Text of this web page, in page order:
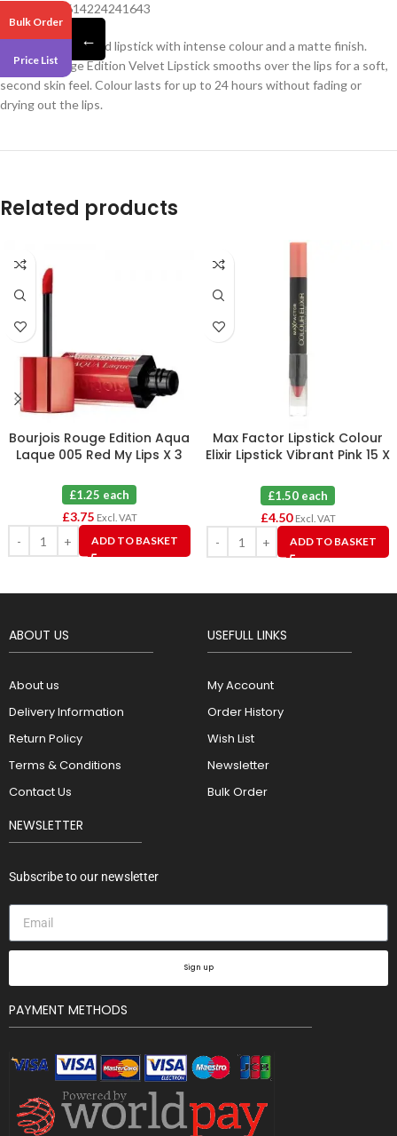
Barcode – 3614224241643
A light-weight liquid lipstick with intense colour and a matte finish.
Bourjois Rouge Edition Velvet Lipstick smooths over the lips for a soft,
second skin feel. Colour lasts for up to 24 hours without fading or
drying out the lips.
Related products
Bourjois Rouge Edition Aqua
Laque 005 Red My Lips X 3
£1.25 each
£3.75 Excl. VAT
ADD TO BASKET
Max Factor Lipstick Colour
Elixir Lipstick Vibrant Pink 15 X
£1.50 each
£4.50 Excl. VAT
ADD TO BASKET
ABOUT US
About us
Delivery Information
Return Policy
Terms & Conditions
Contact Us
USEFULL LINKS
My Account
Order History
Wish List
Newsletter
Bulk Order
NEWSLETTER
Subscribe to our newsletter
Sign up
PAYMENT METHODS
Bulk Order
Price List
←